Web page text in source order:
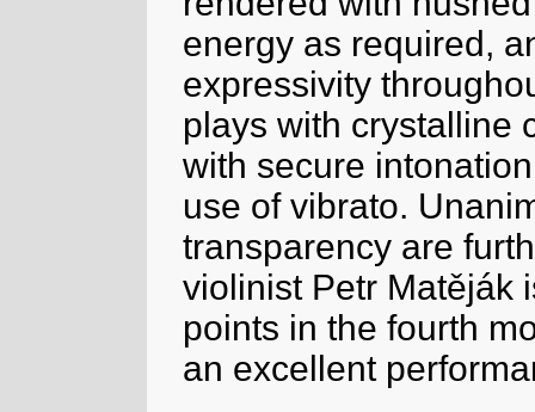
energy as required,
expressivity
plays with crystalline
with secure
use of vibrato.
transparency are
violinist Petr Matěják
points in the fourth
an excellent